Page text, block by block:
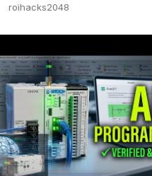
roihacks2048